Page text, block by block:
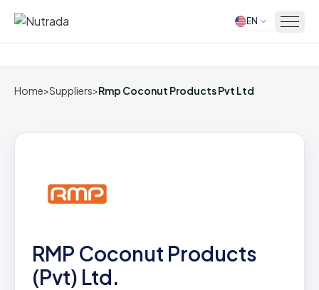
Home EN
Home>Suppliers>Rmp Coconut Products Pvt Ltd
RMP Coconut Products
(Pvt) Ltd.